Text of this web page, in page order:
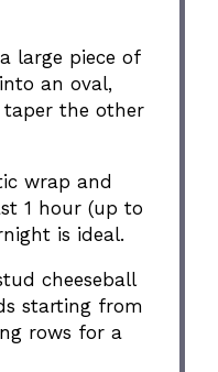
large piece of
an oval,
the other
wrap and
1 hour (up to
is ideal.
cheeseball
starting from
rows for a